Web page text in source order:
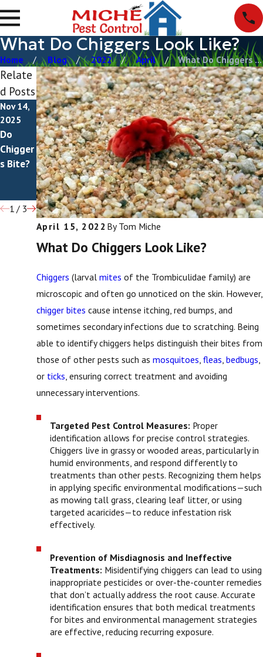
What Do Chiggers Look Like?
Home Blog 2022 April What Do Chiggers ...
April 15, 2022 By Tom Miche
What Do Chiggers Look Like?
Chiggers (larval mites of the Trombiculidae family) are
microscopic and often go unnoticed on the skin. However,
chigger bites cause intense itching, red bumps, and
sometimes secondary infections due to scratching. Being
able to identify chiggers helps distinguish their bites from
those of other pests such as mosquitoes fleas bedbugs
or ticks , ensuring correct treatment and avoiding
unnecessary interventions.
Targeted Pest Control Measures: Proper
identification allows for precise control strategies.
Chiggers live in grassy or wooded areas, particularly in
humid environments, and respond differently to
treatments than other pests. Recognizing them helps
in applying specific environmental modifications—such
as mowing tall grass, clearing leaf litter, or using
targeted acaricides—to reduce infestation risk
effectively.
Prevention of Misdiagnosis and Ineffective
Treatments: Misidentifying chiggers can lead to using
inappropriate pesticides or over-the-counter remedies
that don’t actually address the root cause. Accurate
identification ensures that both medical treatments
for bites and environmental management strategies
are effective, reducing recurring exposure.
Relate
d Posts
Nov 14,
2025
Do
Chigger
s Bite?
Jun 25,
2025
How To
Get Rid
Of
Chigger
s
Oct 27,
2023
Tiny
Red
Bugs
1/ 3